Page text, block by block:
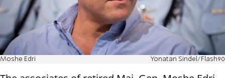
Moshe Edri Yonatan Sindel/Flash90